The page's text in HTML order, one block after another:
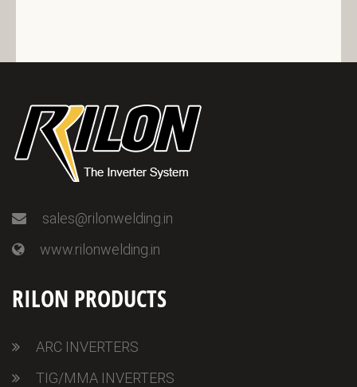
sales@rilonwelding.in
www.rilonwelding.in
RILON PRODUCTS
ARC INVERTERS
TIG/MMA INVERTERS